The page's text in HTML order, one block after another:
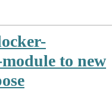
to new